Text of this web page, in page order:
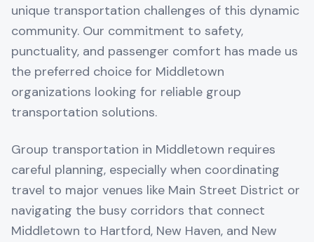
unique transportation challenges of this dynamic
community. Our commitment to safety,
punctuality, and passenger comfort has made us
the preferred choice for Middletown
organizations looking for reliable group
transportation solutions.
Group transportation in Middletown requires
careful planning, especially when coordinating
travel to major venues like Main Street District or
navigating the busy corridors that connect
Middletown to Hartford, New Haven, and New